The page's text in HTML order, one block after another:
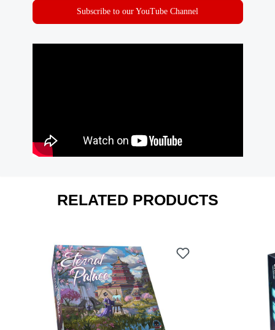
Subscribe to our YouTube Channel
RELATED PRODUCTS